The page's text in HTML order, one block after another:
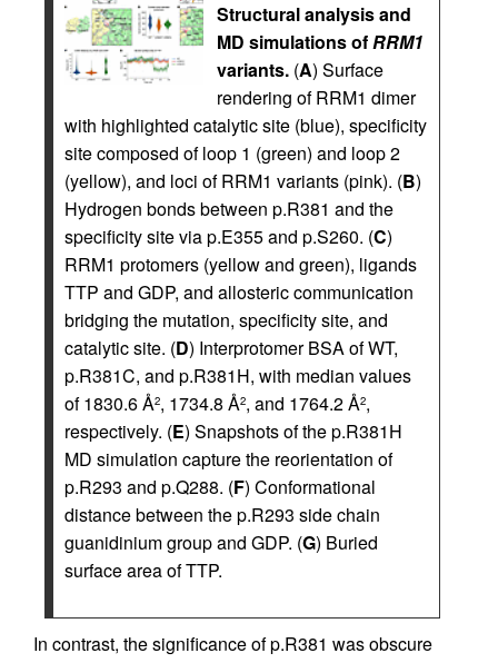
Structural analysis and
MD simulations ofRRM1
variants. (A) Surface
rendering of RRM1 dimer
with highlighted catalytic site (blue), specificity
site composed of loop 1 (green) and loop 2
(yellow), and loci of RRM1 variants (pink). (B)
Hydrogen bonds between p.R381 and the
specificity site via p.E355 and p.S260. (C)
RRM1 protomers (yellow and green), ligands
TTP and GDP, and allosteric communication
bridging the mutation, specificity site, and
catalytic site. (D) Interprotomer BSA of WT,
p.R381C, and p.R381H, with median values
of 1830.6 Å2, 1734.8 Å2, and 1764.2 Å2,
respectively. (E) Snapshots of the p.R381H
MD simulation capture the reorientation of
p.R293 and p.Q288. (F) Conformational
distance between the p.R293 side chain
guanidinium group and GDP. (G) Buried
surface area of TTP.
In contrast, the significance of p.R381 was obscure